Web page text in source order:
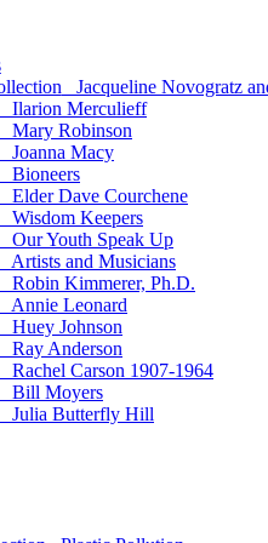
Jacqueline Novogratz
Ilarion Merculieff
Mary Robinson
Joanna Macy
Bioneers
Elder Dave Courchene
Wisdom Keepers
Our Youth Speak Up
Artists and Musicians
Robin Kimmerer, Ph.D.
Annie Leonard
Huey Johnson
Ray Anderson
Rachel Carson 1907-1964
Bill Moyers
Julia Butterfly Hill